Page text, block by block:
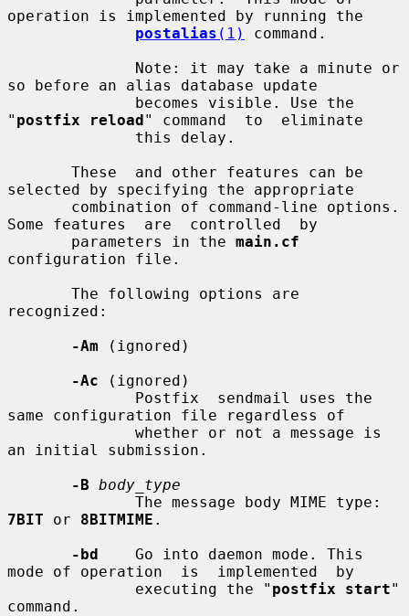
operation is implemented by running the
postalias (1)
command.
so before an alias database update
" postfix reload" command  to  eliminate
selected by specifying the appropriate
Some features  are  controlled  by
       parameters in the
main.cf
configuration file.
recognized:
-Am (ignored)
-Ac (ignored)
same configuration file regardless of
an initial submission.
-B body_type
7BIT or 8BITMIME .
-bd
    Go into daemon mode. This
mode of operation  is  implemented  by
              executing the "
postfix start"
command.